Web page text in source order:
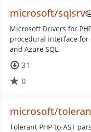
microsoft/sqlsrv
Microsoft Drivers for
procedural interface for
and Azure SQL.
31
0
microsoft/
Tolerant PHP-to-AST